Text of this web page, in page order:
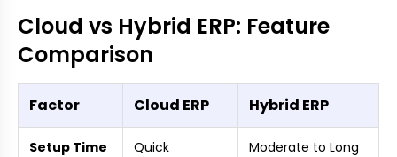
Cloud vs Hybrid ERP: Feature
Comparison
Factor Cloud ERP Hybrid ERP
Setup Time Quick Moderate to Long